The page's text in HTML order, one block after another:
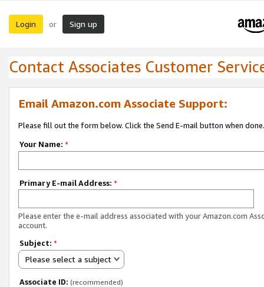
Login or Sign up
Contact Associates Customer
Email Amazon.com Associate Support:
Please fill out the form below. Click the Send E-mail button when done.
Your Name: *
Primary E-mail Address: *
Please enter the e-mail address associated with your Amazon.com
account.
Subject: *
Please select a subject
Associate ID: (recommended)